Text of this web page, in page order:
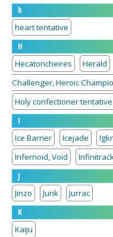
h
heart tentative
H
Hecatoncheires
Herald
Challenger, Heroic
Holy confectioner tentative
I
Ice Barrier
Icejade
Infernoid, Void
J
Jinzo
Junk
Jurrac
K
Kaiju